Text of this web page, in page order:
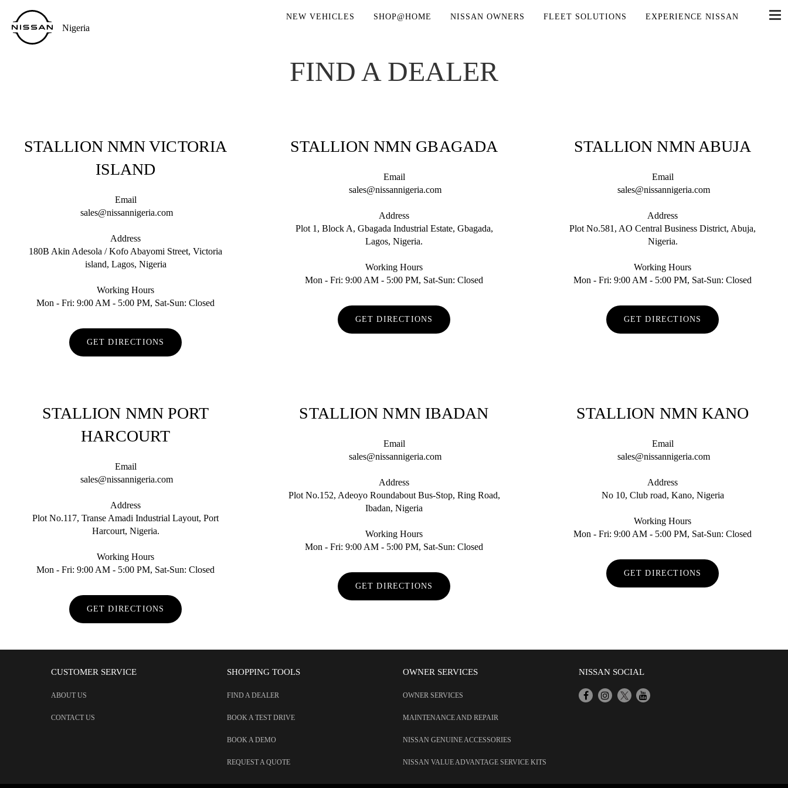
Nigeria
NEW VEHICLES SHOP@HOME NISSAN OWNERS FLEET SOLUTIONS EXPERIENCE NISSAN
FIND A DEALER
STALLION NMN VICTORIA
ISLAND
Email
sales@nissannigeria.com
Address
180B Akin Adesola / Kofo Abayomi Street, Victoria
island, Lagos, Nigeria
Working Hours
Mon - Fri: 9:00 AM - 5:00 PM, Sat-Sun: Closed
GET DIRECTIONS
STALLION NMN GBAGADA
Email
sales@nissannigeria.com
Address
Plot 1, Block A, Gbagada Industrial Estate, Gbagada,
Lagos, Nigeria.
Working Hours
Mon - Fri: 9:00 AM - 5:00 PM, Sat-Sun: Closed
GET DIRECTIONS
STALLION NMN ABUJA
Email
sales@nissannigeria.com
Address
Plot No.581, AO Central Business District, Abuja,
Nigeria.
Working Hours
Mon - Fri: 9:00 AM - 5:00 PM, Sat-Sun: Closed
GET DIRECTIONS
STALLION NMN PORT
HARCOURT
Email
sales@nissannigeria.com
Address
Plot No.117, Transe Amadi Industrial Layout, Port
Harcourt, Nigeria.
Working Hours
Mon - Fri: 9:00 AM - 5:00 PM, Sat-Sun: Closed
GET DIRECTIONS
STALLION NMN IBADAN
Email
sales@nissannigeria.com
Address
Plot No.152, Adeoyo Roundabout Bus-Stop, Ring Road,
Ibadan, Nigeria
Working Hours
Mon - Fri: 9:00 AM - 5:00 PM, Sat-Sun: Closed
GET DIRECTIONS
STALLION NMN KANO
Email
sales@nissannigeria.com
Address
No 10, Club road, Kano, Nigeria
Working Hours
Mon - Fri: 9:00 AM - 5:00 PM, Sat-Sun: Closed
GET DIRECTIONS
CUSTOMER SERVICE
ABOUT US
CONTACT US
SHOPPING TOOLS
FIND A DEALER
BOOK A TEST DRIVE
BOOK A DEMO
REQUEST A QUOTE
OWNER SERVICES
OWNER SERVICES
MAINTENANCE AND REPAIR
NISSAN GENUINE ACCESSORIES
NISSAN VALUE ADVANTAGE SERVICE KITS
NISSAN SOCIAL